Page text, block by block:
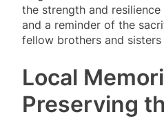
the strength and
and a reminder of the
fellow brothers and sisters
Local
Preserving